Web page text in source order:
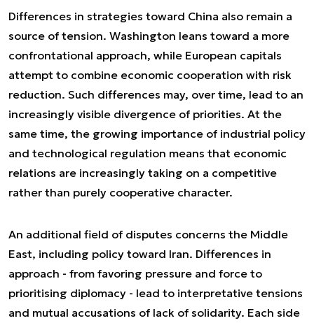
Differences in strategies toward China also remain a
source of tension. Washington leans toward a more
confrontational approach, while European capitals
attempt to combine economic cooperation with risk
reduction. Such differences may, over time, lead to an
increasingly visible divergence of priorities. At the
same time, the growing importance of industrial policy
and technological regulation means that economic
relations are increasingly taking on a competitive
rather than purely cooperative character.
An additional field of disputes concerns the Middle
East, including policy toward Iran. Differences in
approach - from favoring pressure and force to
prioritising diplomacy - lead to interpretative tensions
and mutual accusations of lack of solidarity. Each side